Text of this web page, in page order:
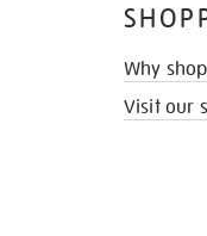
Why
Visit our